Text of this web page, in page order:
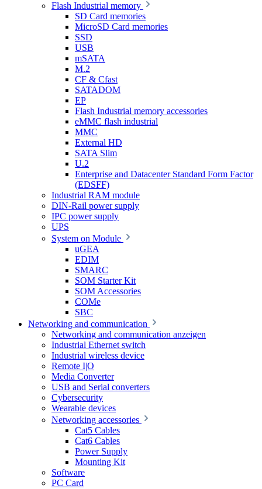
Flash Industrial memory
SD Card memories
MicroSD Card memories
SSD
USB
mSATA
M.2
CF & Cfast
SATADOM
EP
Flash Industrial memory accessories
eMMC flash industrial
MMC
External HD
SATA Slim
U.2
Enterprise and Datacenter Standard Form Factor
(EDSFF)
Industrial RAM module
DIN-Rail power supply
IPC power supply
UPS
System on Module
uGEA
EDIM
SMARC
SOM Starter Kit
SOM Accessories
COMe
SBC
Networking and communication
Networking and communication anzeigen
Industrial Ethernet switch
Industrial wireless device
Remote I|O
Media Converter
USB and Serial converters
Cybersecurity
Wearable devices
Networking accessories
Cat5 Cables
Cat6 Cables
Power Supply
Mounting Kit
Software
PC Card